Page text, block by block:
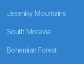
Jeseniky Mountains
South Moravia
Bohemian Forest